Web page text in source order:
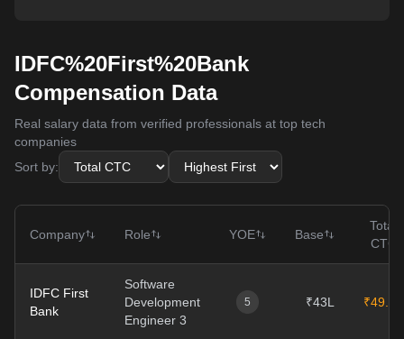
IDFC%20First%20Bank
Compensation Data
Real salary data from verified professionals at top tech
companies
Sort by:
Company Role YOE Base
Total
CTC
IDFC First
Bank
Software
Development
Engineer 3
5 ₹43L ₹49.5L